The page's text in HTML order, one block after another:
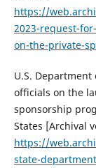
https://
2023-request-
on-the-private-
U.S.
officials on the
sponsorship
States [Archival
https://
state-